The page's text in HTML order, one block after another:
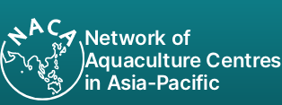
Network of
Aquaculture Centres
in Asia-Pacific